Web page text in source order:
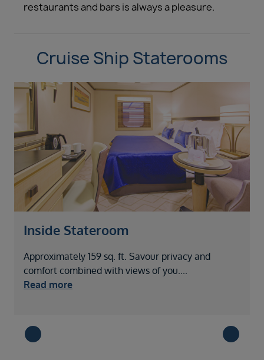
restaurants and bars is always a pleasure.
Cruise Ship Staterooms
Inside Stateroom
Approximately 159 sq. ft. Savour privacy and
comfort combined with views of you....
Read more